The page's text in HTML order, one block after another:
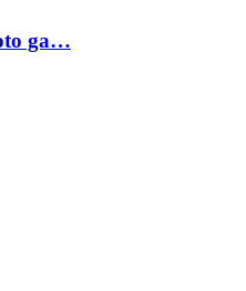
ga…